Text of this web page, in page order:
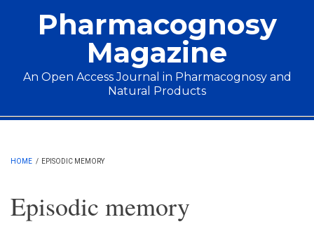
Pharmacognosy
Magazine
An Open Access Journal in Pharmacognosy and
Natural Products
Main menu
HOME / EPISODIC MEMORY
Episodic memory